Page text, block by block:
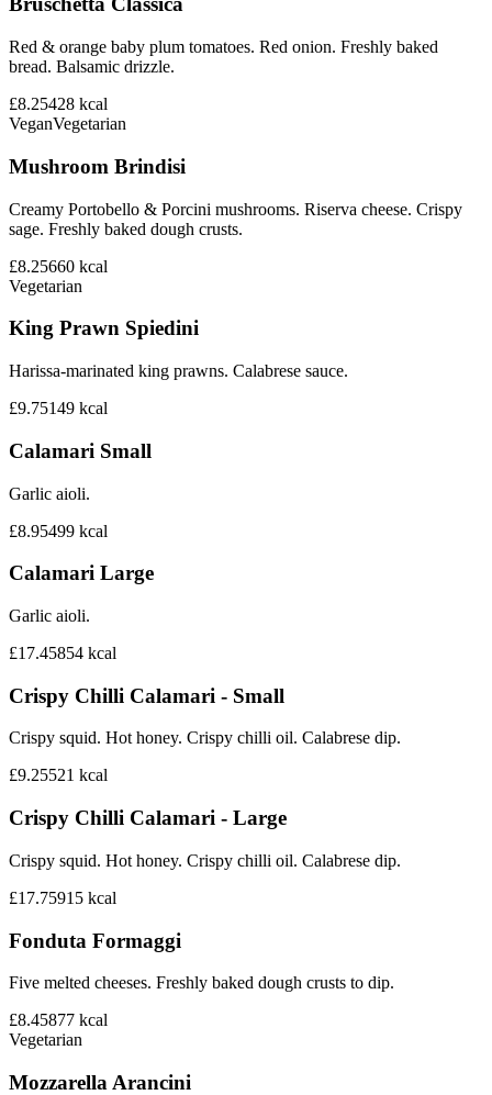
Red & orange baby plum tomatoes. Red onion. Freshly baked
bread. Balsamic drizzle.
£8.25428 kcal
VeganVegetarian
Mushroom Brindisi
Creamy Portobello & Porcini mushrooms. Riserva cheese. Crispy
sage. Freshly baked dough crusts.
£8.25660 kcal
Vegetarian
King Prawn Spiedini
Harissa-marinated king prawns. Calabrese sauce.
£9.75149 kcal
Calamari Small
Garlic aioli.
£8.95499 kcal
Calamari Large
Garlic aioli.
£17.45854 kcal
Crispy Chilli Calamari - Small
Crispy squid. Hot honey. Crispy chilli oil. Calabrese dip.
£9.25521 kcal
Crispy Chilli Calamari - Large
Crispy squid. Hot honey. Crispy chilli oil. Calabrese dip.
£17.75915 kcal
Fonduta Formaggi
Five melted cheeses. Freshly baked dough crusts to dip.
£8.45877 kcal
Vegetarian
Mozzarella Arancini